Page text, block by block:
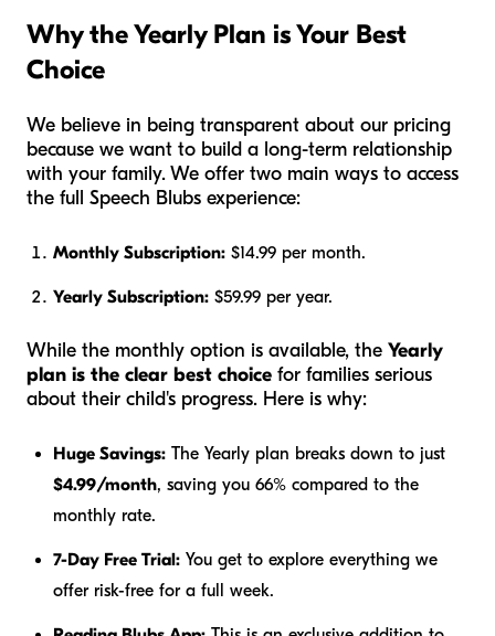
Why the Yearly Plan is Your Best
Choice
We believe in being transparent about our pricing
because we want to build a long-term relationship
with your family. We offer two main ways to access
the full Speech Blubs experience:
Monthly Subscription: $14.99 per month.
Yearly Subscription: $59.99 per year.
While the monthly option is available, the Yearly
plan is the clear best choice for families serious
about their child's progress. Here is why:
Huge Savings: The Yearly plan breaks down to just
$4.99/month, saving you 66% compared to the
monthly rate.
7-Day Free Trial: You get to explore everything we
offer risk-free for a full week.